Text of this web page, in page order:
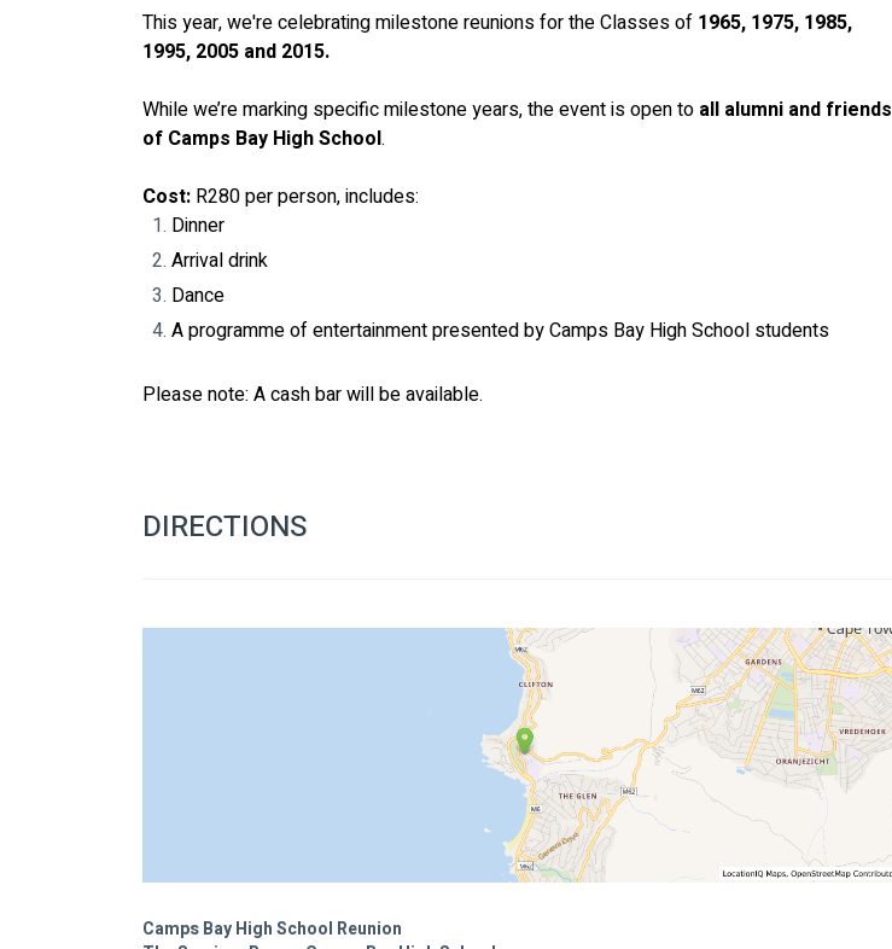
This year, we're celebrating milestone reunions for the Classes of 1965, 1975, 1985,
1995, 2005 and 2015.
While we’re marking specific milestone years, the event is open to all alumni and friends
of Camps Bay High School.
Cost: R280 per person, includes:
Dinner
Arrival drink
Dance
A programme of entertainment presented by Camps Bay High School students
Please note: A cash bar will be available.
DIRECTIONS
Camps Bay High School Reunion